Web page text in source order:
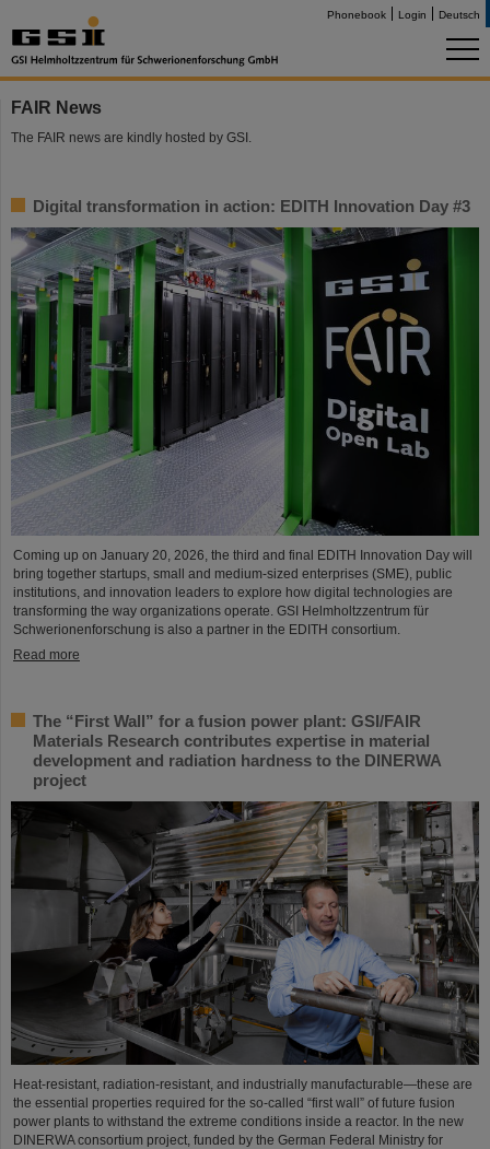
Phonebook Login Deutsch
FAIR News
The FAIR news are kindly hosted by GSI.
Digital transformation in action: EDITH Innovation Day #3
Coming up on January 20, 2026, the third and final EDITH Innovation Day will
bring together startups, small and medium-sized enterprises (SME), public
institutions, and innovation leaders to explore how digital technologies are
transforming the way organizations operate. GSI Helmholtzzentrum für
Schwerionenforschung is also a partner in the EDITH consortium.
Read more
The “First Wall” for a fusion power plant: GSI/FAIR
Materials Research contributes expertise in material
development and radiation hardness to the DINERWA
project
Heat-resistant, radiation-resistant, and industrially manufacturable—these are
the essential properties required for the so-called “first wall” of future fusion
power plants to withstand the extreme conditions inside a reactor. In the new
DINERWA consortium project, funded by the German Federal Ministry for